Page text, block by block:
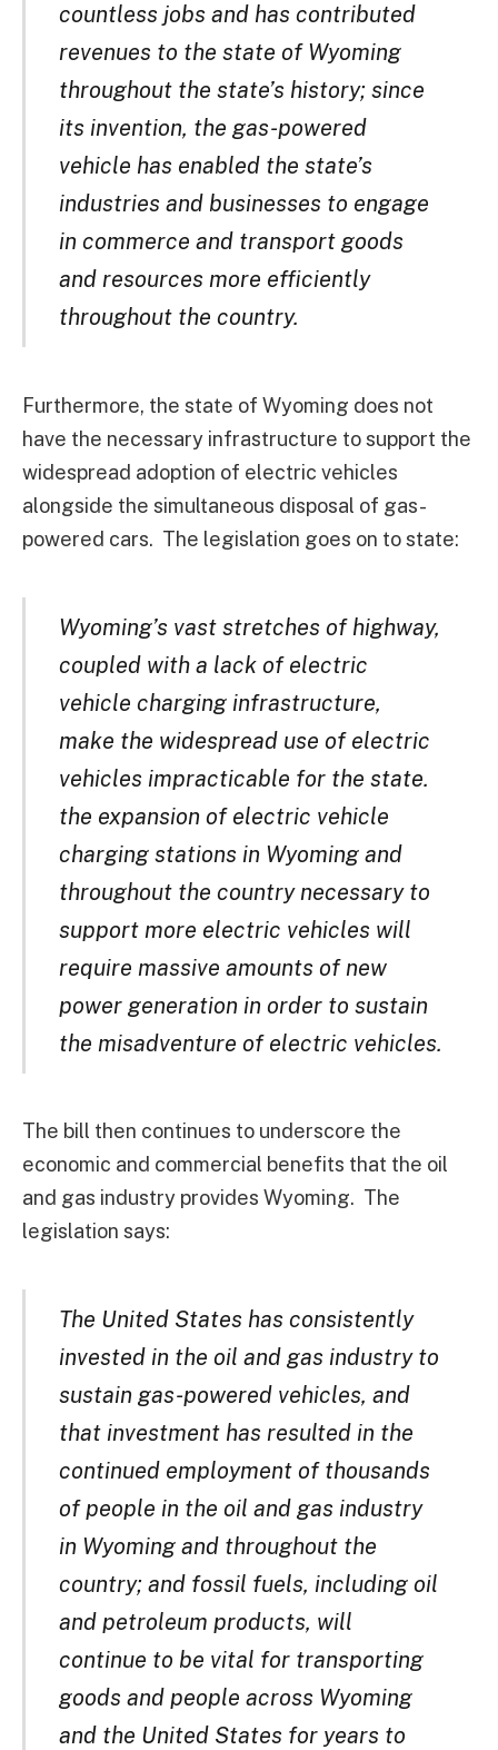
countless jobs and has contributed
revenues to the state of Wyoming
throughout the state’s history; since
its invention, the gas-powered
vehicle has enabled the state’s
industries and businesses to engage
in commerce and transport goods
and resources more efficiently
throughout the country.
Furthermore, the state of Wyoming does not
have the necessary infrastructure to support the
widespread adoption of electric vehicles
alongside the simultaneous disposal of gas-
powered cars. The legislation goes on to state:
Wyoming’s vast stretches of highway,
coupled with a lack of electric
vehicle charging infrastructure,
make the widespread use of electric
vehicles impracticable for the state.
the expansion of electric vehicle
charging stations in Wyoming and
throughout the country necessary to
support more electric vehicles will
require massive amounts of new
power generation in order to sustain
the misadventure of electric vehicles.
The bill then continues to underscore the
economic and commercial benefits that the oil
and gas industry provides Wyoming. The
legislation says:
The United States has consistently
invested in the oil and gas industry to
sustain gas-powered vehicles, and
that investment has resulted in the
continued employment of thousands
of people in the oil and gas industry
in Wyoming and throughout the
country; and fossil fuels, including oil
and petroleum products, will
continue to be vital for transporting
goods and people across Wyoming
and the United States for years to